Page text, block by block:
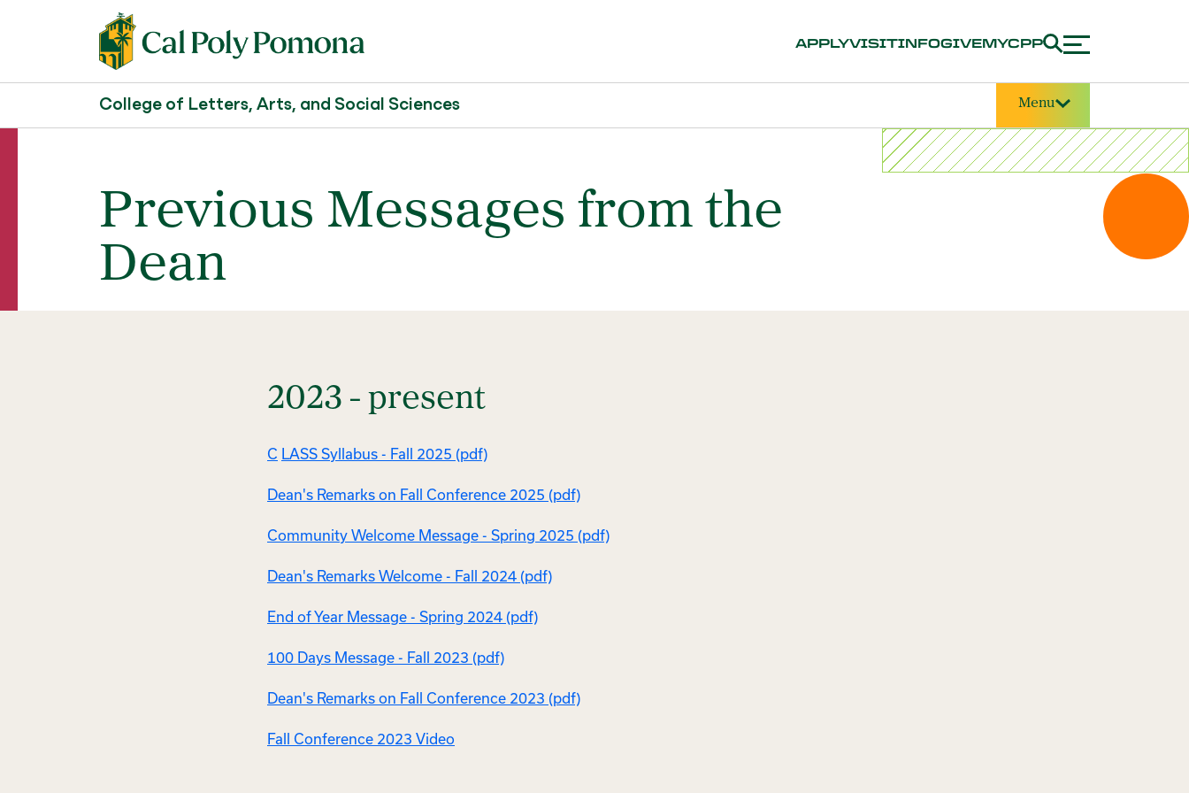
APPLYVISITINFOGIVEMYCPP
College of Letters, Arts, and Social Sciences Menu
Previous Messages from the
Dean
2023 - present
C LASS Syllabus - Fall 2025 (pdf)
Dean's Remarks on Fall Conference 2025 (pdf)
Community Welcome Message - Spring 2025 (pdf)
Dean's Remarks Welcome - Fall 2024 (pdf)
End of Year Message - Spring 2024 (pdf)
100 Days Message - Fall 2023 (pdf)
Dean's Remarks on Fall Conference 2023 (pdf)
Fall Conference 2023 Video